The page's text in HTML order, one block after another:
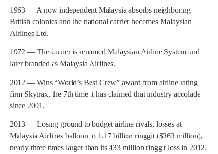
1963 — A now independent Malaysia absorbs neighboring
British colonies and the national carrier becomes Malaysian
Airlines Ltd.
1972 — The carrier is renamed Malaysian Airline System and
later branded as Malaysia Airlines.
2012 — Wins “World’s Best Crew” award from airline rating
firm Skytrax, the 7th time it has claimed that industry accolade
since 2001.
2013 — Losing ground to budget airline rivals, losses at
Malaysia Airlines balloon to 1.17 billion ringgit ($363 million),
nearly three times larger than its 433 million ringgit loss in 2012.